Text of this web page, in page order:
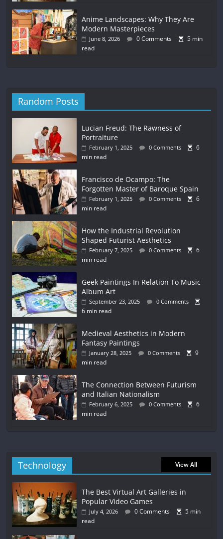
Anime Landscapes: Why They Are
Modern Masterpieces
June 8, 2026 0 Comments
5 min
read
Random Posts
Lucian Freud: The Rawness of
Portraiture
February 1, 2025 0 Comments
6
min read
Francisco de Ocampo: The
Forgotten Master of Baroque Spain
February 1, 2025 0 Comments
6
min read
How the Industrial Revolution
Shaped Futurist Aesthetics
February 7, 2025 0 Comments
6
min read
Geek Paintings In Relation To Music
Album Art
September 23, 2025 0 Comments
6 min read
Medieval Aesthetics in Modern
Fantasy Paintings
January 28, 2025 0 Comments
9
min read
The Connection Between Futurism
and Italian Nationalism
February 6, 2025 0 Comments
6
min read
Technology View All
The Best Virtual Art Galleries in
Popular Video Games
July 4, 2026 0 Comments
5 min
read